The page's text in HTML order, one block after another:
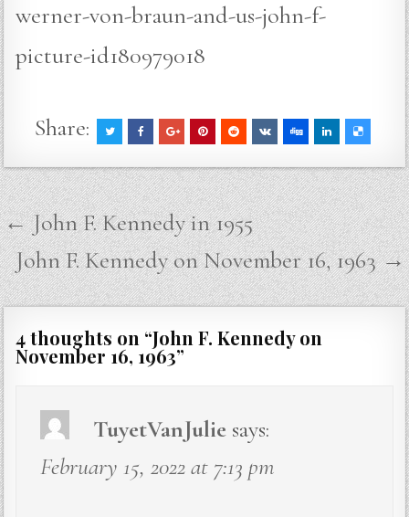
werner-von-braun-and-us-john-f-
picture-id180979018
Share:
Post
navigation
← John F. Kennedy in 1955
John F. Kennedy on November 16, 1963 →
4 thoughts on “John F. Kennedy on
November 16, 1963”
TuyetVanJulie says:
February 15, 2022 at 7:13 pm